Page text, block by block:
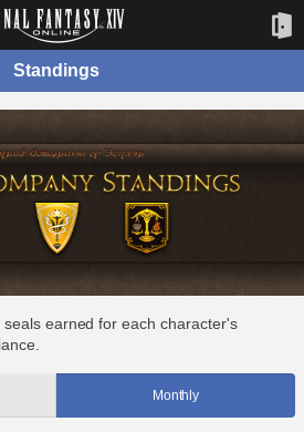
Standings
earned for each character's
Monthly